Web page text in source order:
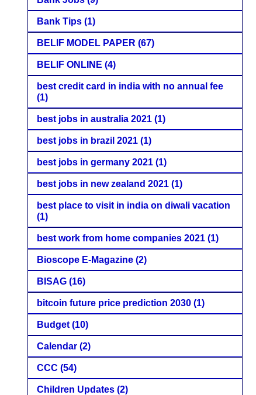
Bank Tips (1)
BELIF MODEL PAPER (67)
BELIF ONLINE (4)
best credit card in india with no annual fee
(1)
best jobs in australia 2021 (1)
best jobs in brazil 2021 (1)
best jobs in germany 2021 (1)
best jobs in new zealand 2021 (1)
best place to visit in india on diwali vacation
(1)
best work from home companies 2021 (1)
Bioscope E-Magazine (2)
BISAG (16)
bitcoin future price prediction 2030 (1)
Budget (10)
Calendar (2)
CCC (54)
Children Updates (2)